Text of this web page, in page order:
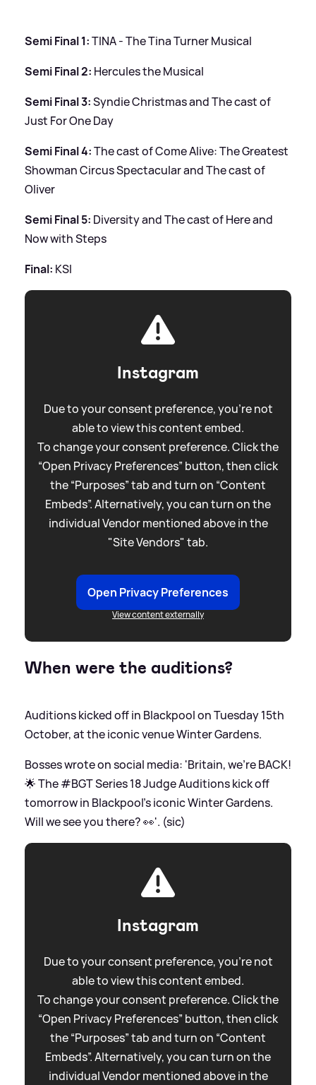
Semi Final 1:TINA - The Tina Turner Musical
Semi Final 2: Hercules the Musical
Semi Final 3:Syndie Christmas and The cast of
Just For One Day
Semi Final 4:The cast of Come Alive: The Greatest
Showman Circus Spectacular and The cast of
Oliver
Semi Final 5: Diversity and The cast of Here and
Now with Steps
Final: KSI
Instagram
Due to your consent preference, you're not
able to view this content embed.
To change your consent preference. Click the
“Open Privacy Preferences” button, then click
the “Purposes” tab and turn on “Content
Embeds”. Alternatively, you can turn on the
individual Vendor mentioned above in the
"Site Vendors" tab.
Open Privacy Preferences
View content externally
When were the auditions?
Auditions kicked off in Blackpool on Tuesday 15th
October, at the iconic venue Winter Gardens.
Bosses wrote on social media: 'Britain, we're BACK!
🌟 The #BGT Series 18 Judge Auditions kick off
tomorrow in Blackpool's iconic Winter Gardens.
Will we see you there? 👀'. (sic)
Instagram
Due to your consent preference, you're not
able to view this content embed.
To change your consent preference. Click the
“Open Privacy Preferences” button, then click
the “Purposes” tab and turn on “Content
Embeds”. Alternatively, you can turn on the
individual Vendor mentioned above in the